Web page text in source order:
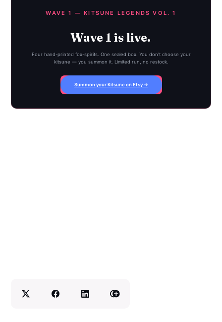
WAVE 1 — KITSUNE LEGENDS VOL. 1
Wave 1 is live.
Four hand-printed fox-spirits. One sealed box. You don't choose your
kitsune — you summon it. Limited run, no restock.
Summon your Kitsune on Etsy →